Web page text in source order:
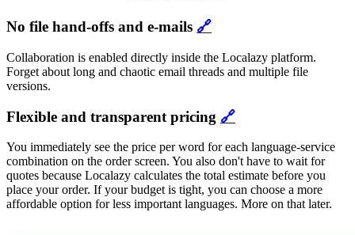
No file hand-offs and e-mails 🔗
Collaboration is enabled directly inside the Localazy platform.
Forget about long and chaotic email threads and multiple file
versions.
Flexible and transparent pricing 🔗
You immediately see the price per word for each language-service
combination on the order screen. You also don't have to wait for
quotes because Localazy calculates the total estimate before you
place your order. If your budget is tight, you can choose a more
affordable option for less important languages. More on that later.